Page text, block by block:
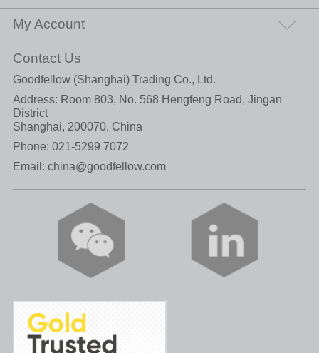
My Account
Contact Us
Goodfellow (Shanghai) Trading Co., Ltd.
Address: Room 803, No. 568 Hengfeng Road, Jingan
District
Shanghai, 200070, China
Phone: 021-5299 7072
Email: china@goodfellow.com